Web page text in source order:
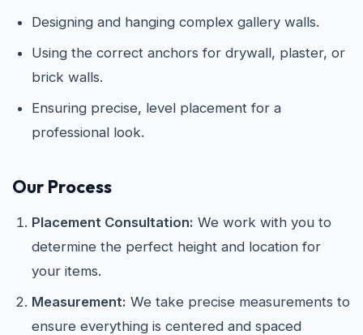
Designing and hanging complex gallery walls.
Using the correct anchors for drywall, plaster, or
brick walls.
Ensuring precise, level placement for a
professional look.
Our Process
Placement Consultation: We work with you to
determine the perfect height and location for
your items.
Measurement: We take precise measurements to
ensure everything is centered and spaced